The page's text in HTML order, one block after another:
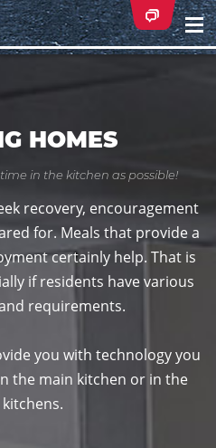
HOMES
in the kitchen as possible!
recovery, encouragement
for. Meals that provide a
certainly help. That is
if residents have various
requirements.
you with technology you
the main kitchen or in the